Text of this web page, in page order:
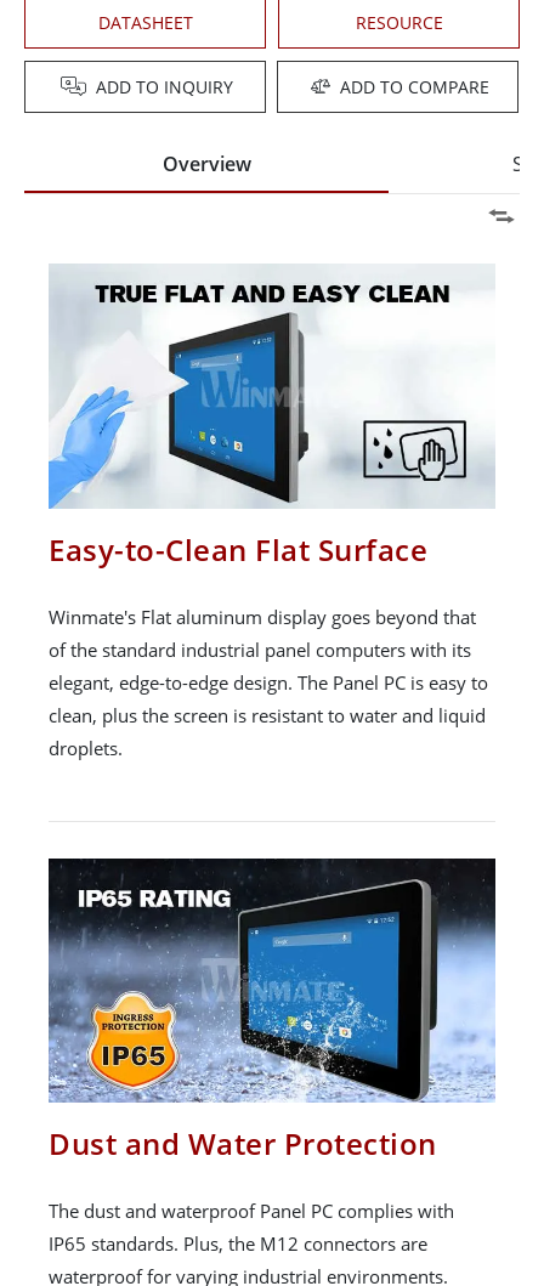
DATASHEET RESOURCE
ADD TO INQUIRY ADD TO COMPARE
Overview
Easy-to-Clean Flat Surface
Winmate's Flat aluminum display goes beyond that
of the standard industrial panel computers with its
elegant, edge-to-edge design. The Panel PC is easy to
clean, plus the screen is resistant to water and liquid
droplets.
Dust and Water Protection
The dust and waterproof Panel PC complies with
IP65 standards. Plus, the M12 connectors are
waterproof for varying industrial environments.